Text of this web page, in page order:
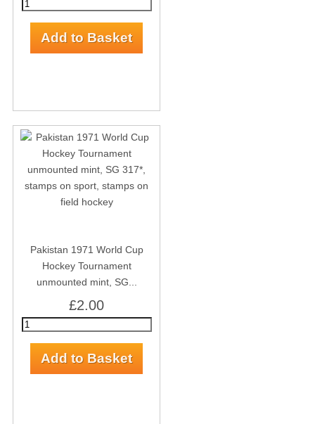
Pakistan 1971 World Cup
Hockey Tournament
unmounted mint, SG...
£2.00